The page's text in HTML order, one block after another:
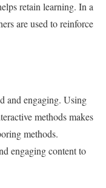
retain learning. In a
are used to reinforce
and engaging. Using
methods makes
methods.
engaging content to